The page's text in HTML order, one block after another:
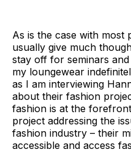
As is the case with most
usually give much
stay off for seminars
my loungewear
as I am interviewing
about their fashion
fashion is at the
project addressing the
fashion industry – their
accessible and access